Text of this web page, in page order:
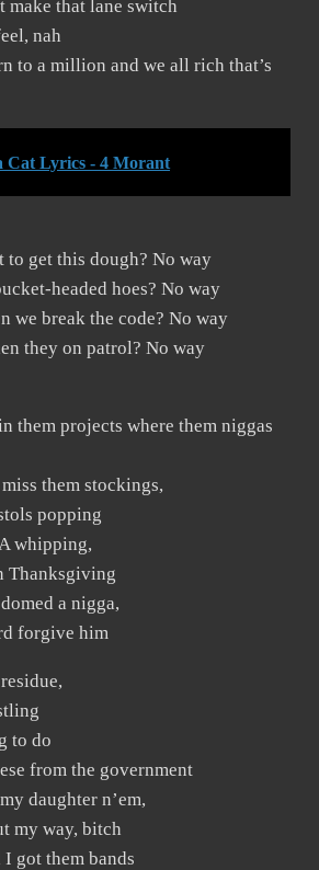
that lane switch
nah
to a million and we all rich that’s
Cat Lyrics - 4 Morant
to get this dough? No way
headed hoes? No way
we break the code? No way
they on patrol? No way
them projects where them niggas
them stockings,
popping
whipping,
Thanksgiving
a nigga,
forgive him
to do
from the government
daughter n’em,
my way, bitch
got them bands